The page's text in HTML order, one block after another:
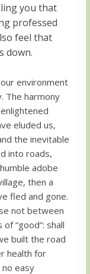
you that
professed
feel that
down.
environment
The harmony
eluded us,
the inevitable
into roads,
adobe
then a
fled and gone.
not between
“good”: shall
built the road
health for
easy